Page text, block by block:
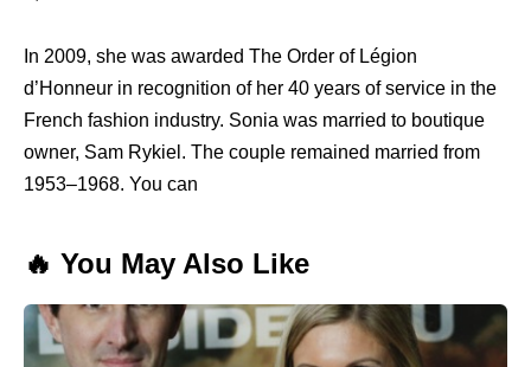
In 2009, she was awarded The Order of Légion
d’Honneur in recognition of her 40 years of service in the
French fashion industry. Sonia was married to boutique
owner, Sam Rykiel. The couple remained married from
1953–1968. You can
🔥 You May Also Like